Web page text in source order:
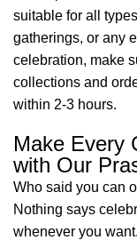
suitable for all
gatherings, or any
celebration, make
collections and
within 2-3 hours.
Make Every
with Our
Who said you can
Nothing says
whenever you